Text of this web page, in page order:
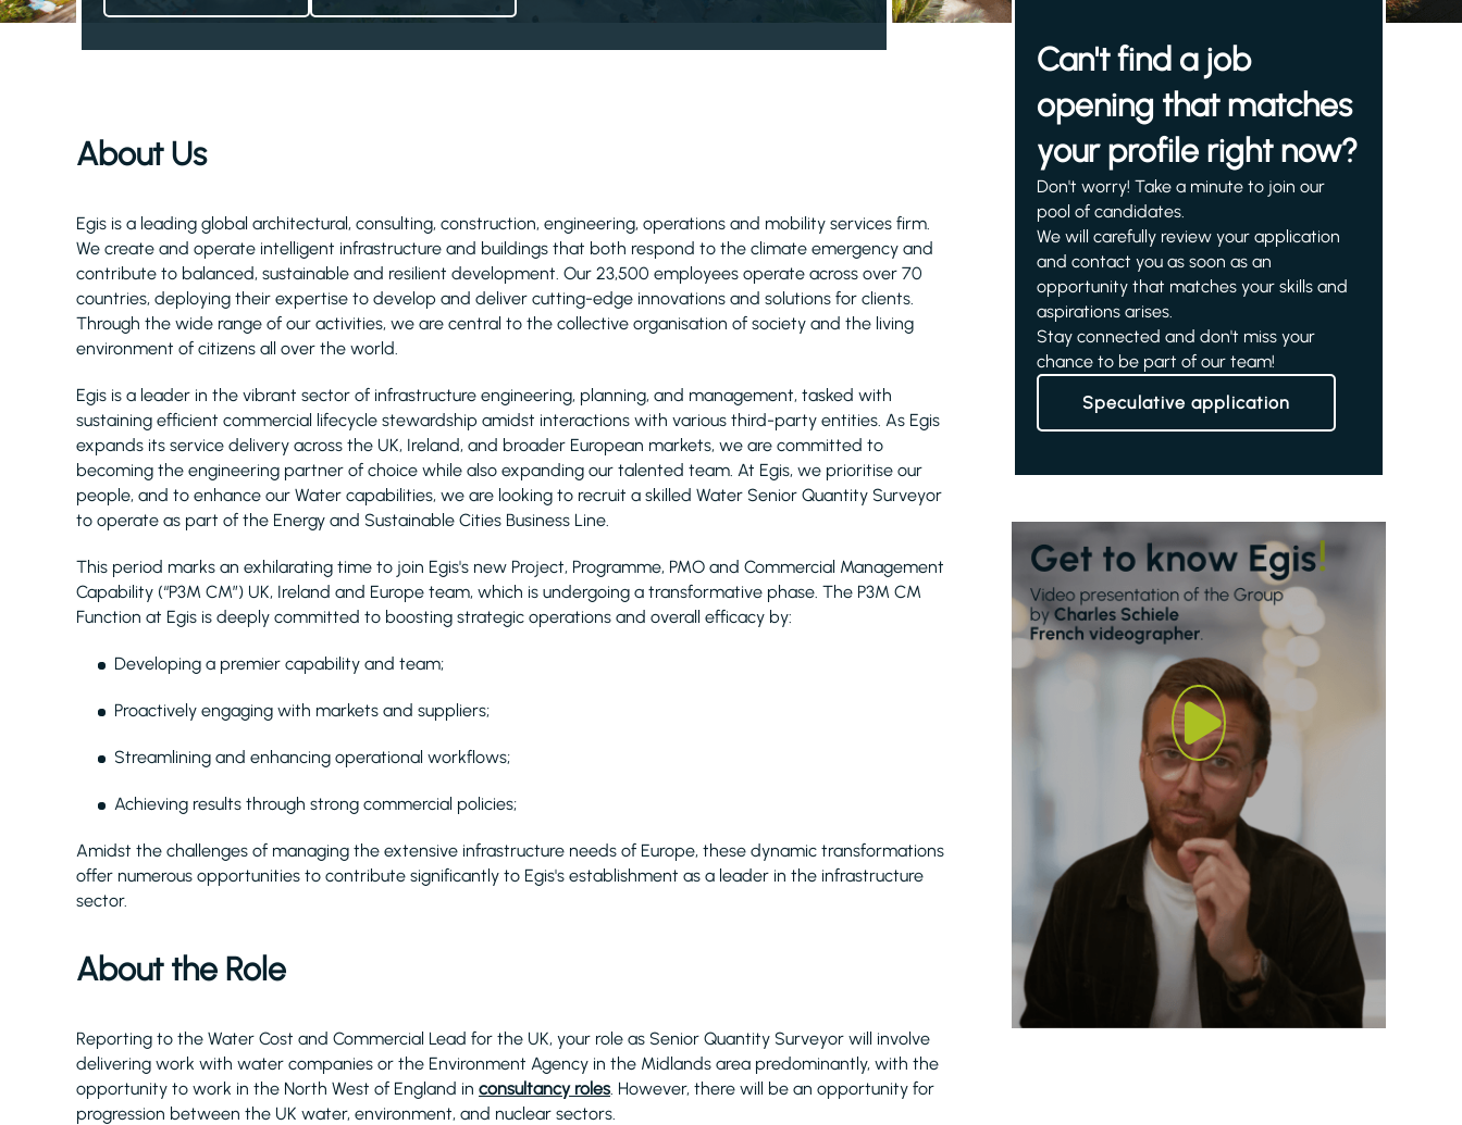
About Us
Egis is a leading global architectural, consulting, construction, engineering, operations and mobility services firm.
We create and operate intelligent infrastructure and buildings that both respond to the climate emergency and
contribute to balanced, sustainable and resilient development. Our 23,500 employees operate across over 70
countries, deploying their expertise to develop and deliver cutting-edge innovations and solutions for clients.
Through the wide range of our activities, we are central to the collective organisation of society and the living
environment of citizens all over the world.
Egis is a leader in the vibrant sector of infrastructure engineering, planning, and management, tasked with
sustaining efficient commercial lifecycle stewardship amidst interactions with various third-party entities. As Egis
expands its service delivery across the UK, Ireland, and broader European markets, we are committed to
becoming the engineering partner of choice while also expanding our talented team. At Egis, we prioritise our
people, and to enhance our Water capabilities, we are looking to recruit a skilled Water Senior Quantity Surveyor
to operate as part of the Energy and Sustainable Cities Business Line.
This period marks an exhilarating time to join Egis's new Project, Programme, PMO and Commercial Management
Capability (“P3M CM”) UK, Ireland and Europe team, which is undergoing a transformative phase. The P3M CM
Function at Egis is deeply committed to boosting strategic operations and overall efficacy by:
Developing a premier capability and team;
Proactively engaging with markets and suppliers;
Streamlining and enhancing operational workflows;
Achieving results through strong commercial policies;
Amidst the challenges of managing the extensive infrastructure needs of Europe, these dynamic transformations
offer numerous opportunities to contribute significantly to Egis's establishment as a leader in the infrastructure
sector.
About the Role
Reporting to the Water Cost and Commercial Lead for the UK, your role as Senior Quantity Surveyor will involve
delivering work with water companies or the Environment Agency in the Midlands area predominantly, with the
opportunity to work in the North West of England in consultancy roles. However, there will be an opportunity for
progression between the UK water, environment, and nuclear sectors.
Can't find a job
opening that matches
your profile right now?
Don't worry! Take a minute to join our
pool of candidates.
We will carefully review your application
and contact you as soon as an
opportunity that matches your skills and
aspirations arises.
Stay connected and don't miss your
chance to be part of our team!
Speculative application